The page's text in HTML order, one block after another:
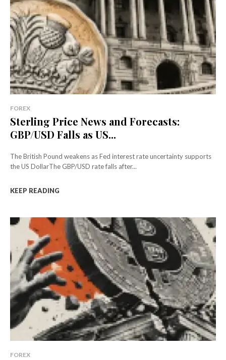
FOREX
Sterling Price News and Forecasts:
GBP/USD Falls as US...
The British Pound weakens as Fed interest rate uncertainty supports
the US DollarThe GBP/USD rate falls after...
KEEP READING
FOREX